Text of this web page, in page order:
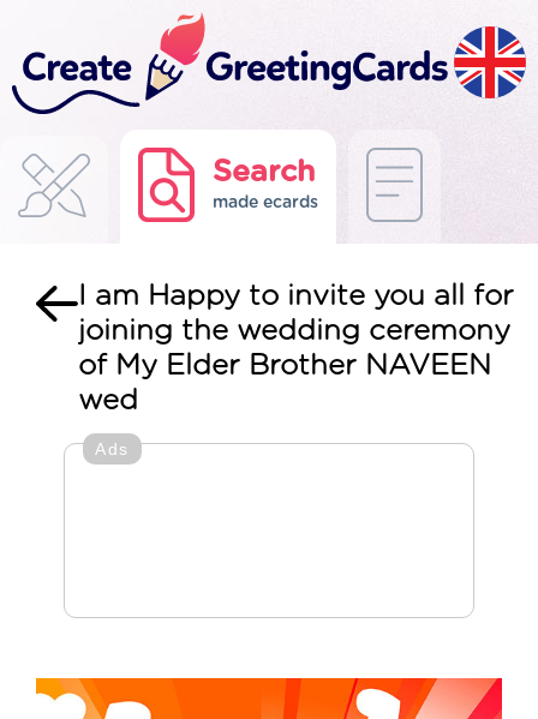
Search
made ecards
I am Happy to invite you all for
joining the wedding ceremony
of My Elder Brother NAVEEN
wed
Ads